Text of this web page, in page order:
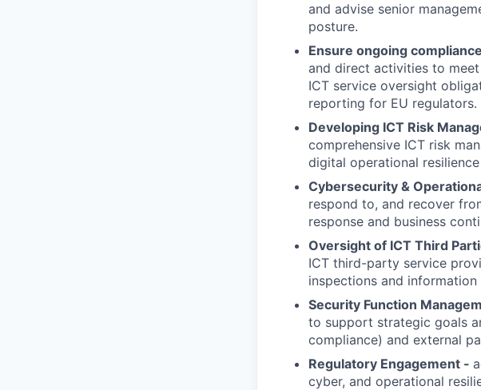
and advise senior
posture.
Ensure ongoing
and direct activities to meet
ICT service oversight
reporting for EU regulators.
Developing ICT Risk
comprehensive ICT risk
digital operational
Cybersecurity &
respond to, and recover
response and business
Oversight of ICT Third
ICT third-party service
inspections and
Security Function
to support strategic goals
compliance) and external
Regulatory Engagement -
cyber, and operational